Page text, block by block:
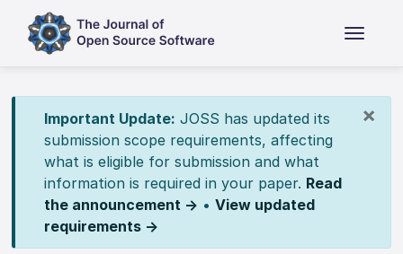
×
Important Update: JOSS has updated its
submission scope requirements, affecting
what is eligible for submission and what
information is required in your paper. Read
the announcement → • View updated
requirements →